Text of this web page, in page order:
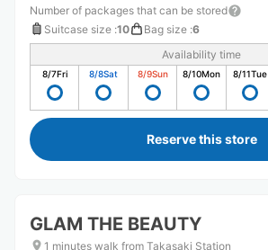
Number of packages that can be stored
Suitcase size :10 Bag size :6
Availability time
8/7Fri 8/8Sat 8/9Sun 8/10Mon 8/11Tue
Reserve this store
GLAM THE BEAUTY
1 minutes walk from Takasaki Station